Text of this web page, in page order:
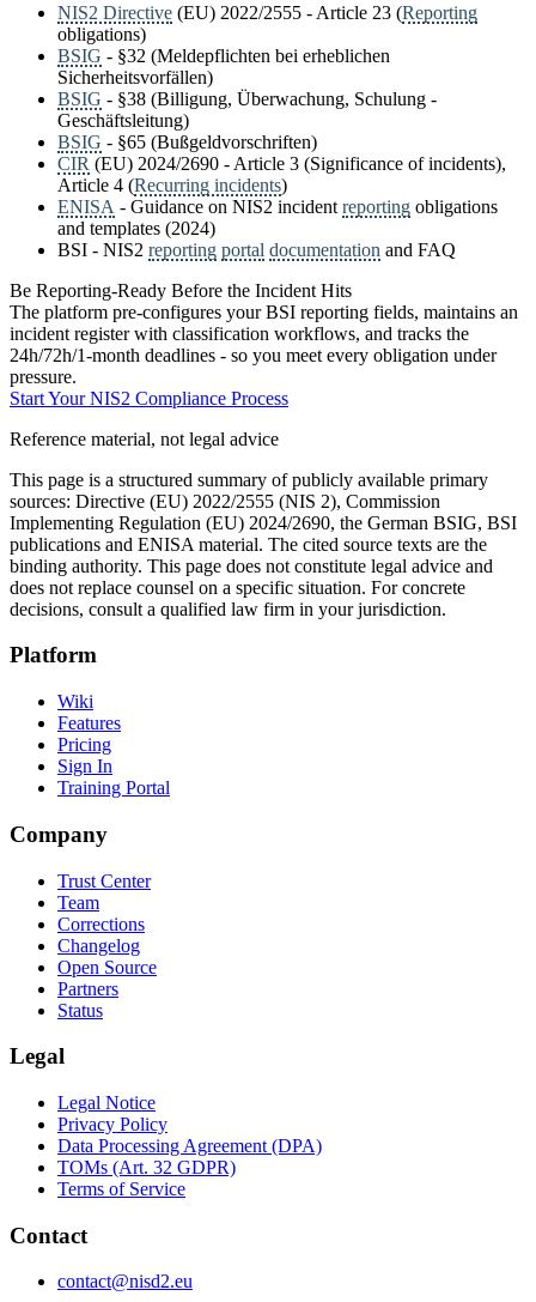
NIS2 Directive (EU) 2022/2555 - Article 23 (Reporting
obligations)
BSIG - §32 (Meldepflichten bei erheblichen
Sicherheitsvorfällen)
BSIG - §38 (Billigung, Überwachung, Schulung -
Geschäftsleitung)
BSIG - §65 (Bußgeldvorschriften)
CIR (EU) 2024/2690 - Article 3 (Significance of incidents),
Article 4 (Recurring incidents)
ENISA - Guidance on NIS2 incident reporting obligations
and templates (2024)
BSI - NIS2 reporting portal documentation and FAQ
Be Reporting-Ready Before the Incident Hits
The platform pre-configures your BSI reporting fields, maintains an
incident register with classification workflows, and tracks the
24h/72h/1-month deadlines - so you meet every obligation under
pressure.
Start Your NIS2 Compliance Process
Reference material, not legal advice
This page is a structured summary of publicly available primary
sources: Directive (EU) 2022/2555 (NIS 2), Commission
Implementing Regulation (EU) 2024/2690, the German BSIG, BSI
publications and ENISA material. The cited source texts are the
binding authority. This page does not constitute legal advice and
does not replace counsel on a specific situation. For concrete
decisions, consult a qualified law firm in your jurisdiction.
Platform
Wiki
Features
Pricing
Sign In
Training Portal
Company
Trust Center
Team
Corrections
Changelog
Open Source
Partners
Status
Legal
Legal Notice
Privacy Policy
Data Processing Agreement (DPA)
TOMs (Art. 32 GDPR)
Terms of Service
Contact
contact@nisd2.eu